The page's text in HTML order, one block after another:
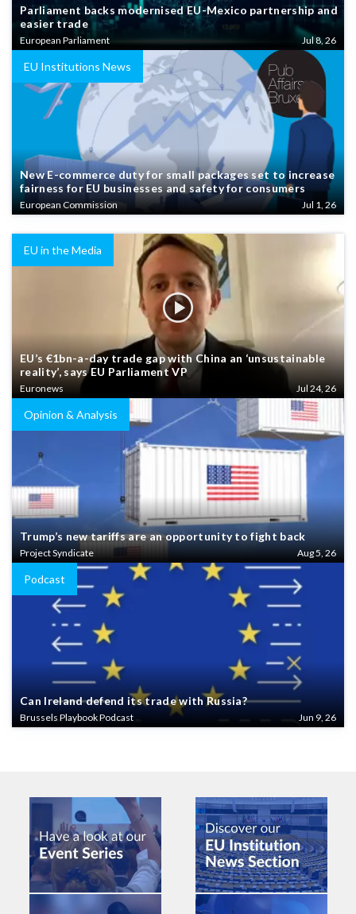
Parliament backs modernised EU-Mexico partnership and
easier trade
European Parliament Jul 8, 26
EU Institutions News
New E-commerce duty for small packages set to increase
fairness for EU businesses and safety for consumers
European Commission Jul 1, 26
EU in the Media
EU’s €1bn-a-day trade gap with China an ‘unsustainable
reality’, says EU Parliament VP
Euronews Jul 24, 26
Opinion & Analysis
Trump’s new tariffs are an opportunity to fight back
Project Syndicate Aug 5, 26
Podcast
Can Ireland defend its trade with Russia?
Brussels Playbook Podcast Jun 9, 26